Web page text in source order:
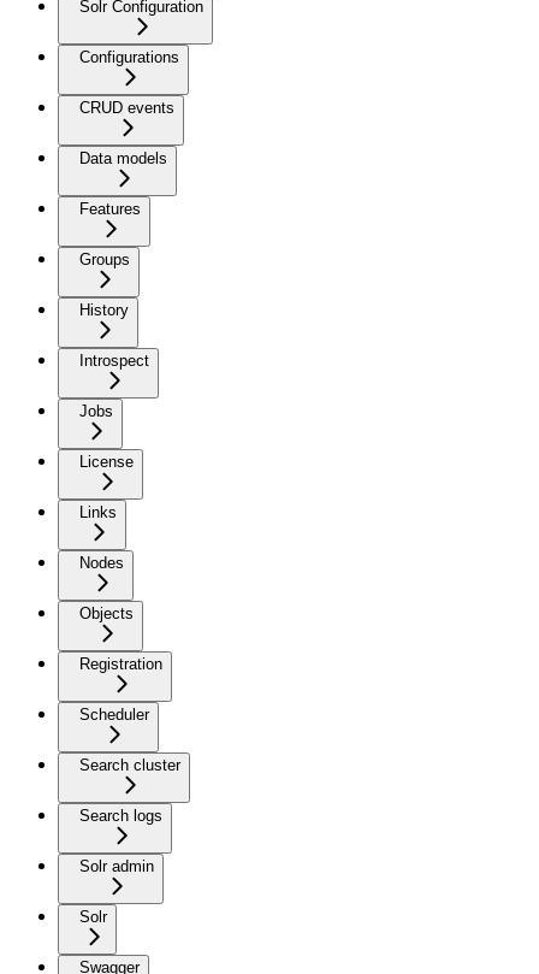
Solr Configuration
Configurations
CRUD events
Data models
Features
Groups
History
Introspect
Jobs
License
Links
Nodes
Objects
Registration
Scheduler
Search cluster
Search logs
Solr admin
Solr
Swagger